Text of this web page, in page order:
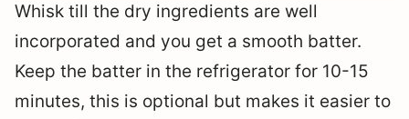
Whisk till the dry ingredients are well
incorporated and you get a smooth batter.
Keep the batter in the refrigerator for 10-15
minutes, this is optional but makes it easier to